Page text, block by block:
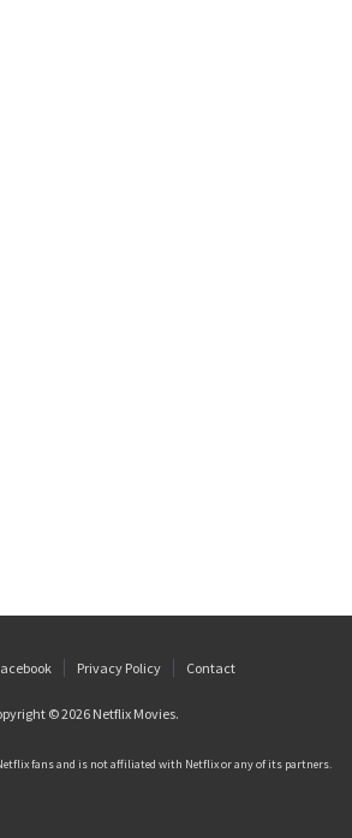
Privacy Policy Contact
© 2026 Netflix Movies.
fans and is not affiliated with Netflix or any of its partners.